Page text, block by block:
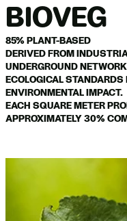
BIOVEG
85% PLANT-BASED
DERIVED FROM
UNDERGROUND
ECOLOGICAL
ENVIRONMENTAL IMPACT.
EACH SQUARE METER
APPROXIMATELY 30%